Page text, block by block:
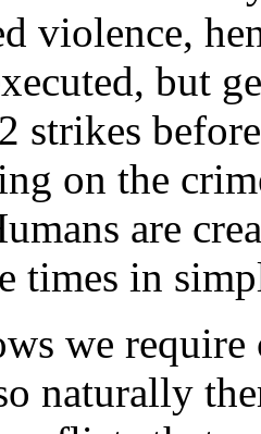
violence,
but
strikes
on the
are
times in
we
naturally